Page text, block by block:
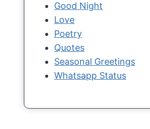
Good Night
Love
Poetry
Quotes
Seasonal Greetings
Whatsapp Status